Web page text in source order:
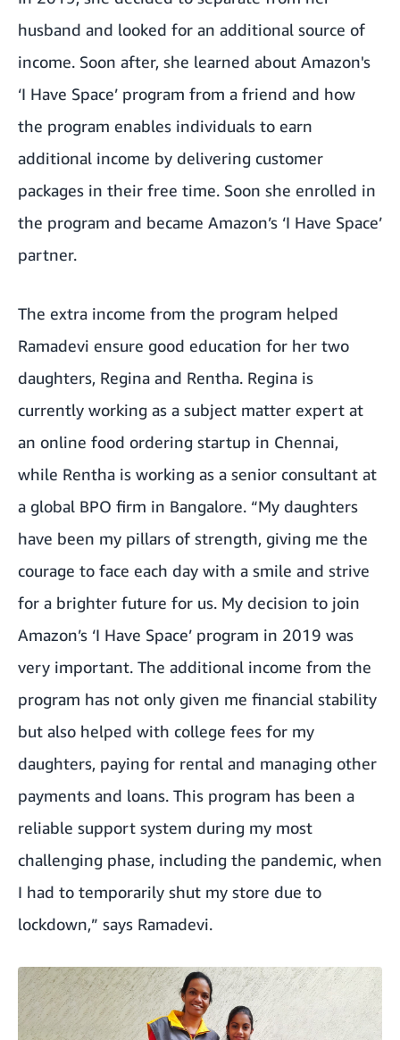
husband and looked for an additional source of
income. Soon after, she learned about Amazon's
‘I Have Space’ program from a friend and how
the program enables individuals to earn
additional income by delivering customer
packages in their free time. Soon she enrolled in
the program and became Amazon’s ‘I Have Space’
partner.
The extra income from the program helped
Ramadevi ensure good education for her two
daughters, Regina and Rentha. Regina is
currently working as a subject matter expert at
an online food ordering startup in Chennai,
while Rentha is working as a senior consultant at
a global BPO firm in Bangalore. “My daughters
have been my pillars of strength, giving me the
courage to face each day with a smile and strive
for a brighter future for us. My decision to join
Amazon’s ‘I Have Space’ program in 2019 was
very important. The additional income from the
program has not only given me financial stability
but also helped with college fees for my
daughters, paying for rental and managing other
payments and loans. This program has been a
reliable support system during my most
challenging phase, including the pandemic, when
I had to temporarily shut my store due to
lockdown,” says Ramadevi.